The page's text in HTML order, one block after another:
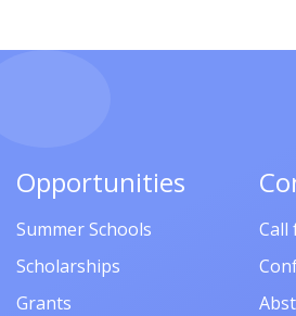
Opportunities
Summer Schools
Scholarships
Grants
Call